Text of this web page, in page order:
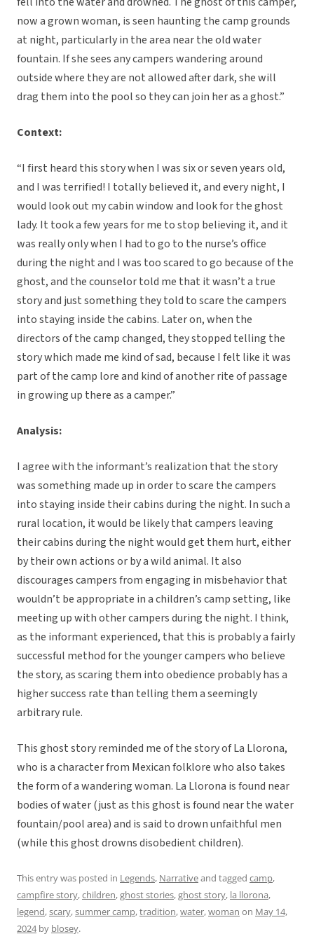
now a grown woman, is seen haunting the camp grounds
at night, particularly in the area near the old water
fountain. If she sees any campers wandering around
outside where they are not allowed after dark, she will
drag them into the pool so they can join her as a ghost.”
Context:
“I first heard this story when I was six or seven years old,
and I was terrified! I totally believed it, and every night, I
would look out my cabin window and look for the ghost
lady. It took a few years for me to stop believing it, and it
was really only when I had to go to the nurse’s office
during the night and I was too scared to go because of the
ghost, and the counselor told me that it wasn’t a true
story and just something they told to scare the campers
into staying inside the cabins. Later on, when the
directors of the camp changed, they stopped telling the
story which made me kind of sad, because I felt like it was
part of the camp lore and kind of another rite of passage
in growing up there as a camper.”
Analysis:
I agree with the informant’s realization that the story
was something made up in order to scare the campers
into staying inside their cabins during the night. In such a
rural location, it would be likely that campers leaving
their cabins during the night would get them hurt, either
by their own actions or by a wild animal. It also
discourages campers from engaging in misbehavior that
wouldn’t be appropriate in a children’s camp setting, like
meeting up with other campers during the night. I think,
as the informant experienced, that this is probably a fairly
successful method for the younger campers who believe
the story, as scaring them into obedience probably has a
higher success rate than telling them a seemingly
arbitrary rule.
This ghost story reminded me of the story of La Llorona,
who is a character from Mexican folklore who also takes
the form of a wandering woman. La Llorona is found near
bodies of water (just as this ghost is found near the water
fountain/pool area) and is said to drown unfaithful men
(while this ghost drowns disobedient children).
This entry was posted in Legends, Narrativeand tagged camp,
campfire story,children,ghost stories,ghost story, la llorona,
legend,scary,summer camp,tradition,water,woman on May 14,
2024by blosey.